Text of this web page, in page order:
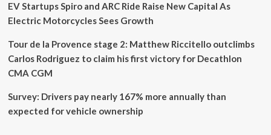
EV Startups Spiro and ARC Ride Raise New Capital As
Electric Motorcycles Sees Growth
Tour de la Provence stage 2: Matthew Riccitello outclimbs
Carlos Rodriguez to claim his first victory for Decathlon
CMA CGM
Survey: Drivers pay nearly 167% more annually than
expected for vehicle ownership